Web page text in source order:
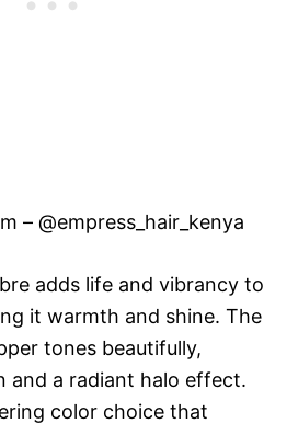
– @empress_hair_kenya
adds life and vibrancy to
it warmth and shine. The
tones beautifully,
and a radiant halo effect.
color choice that